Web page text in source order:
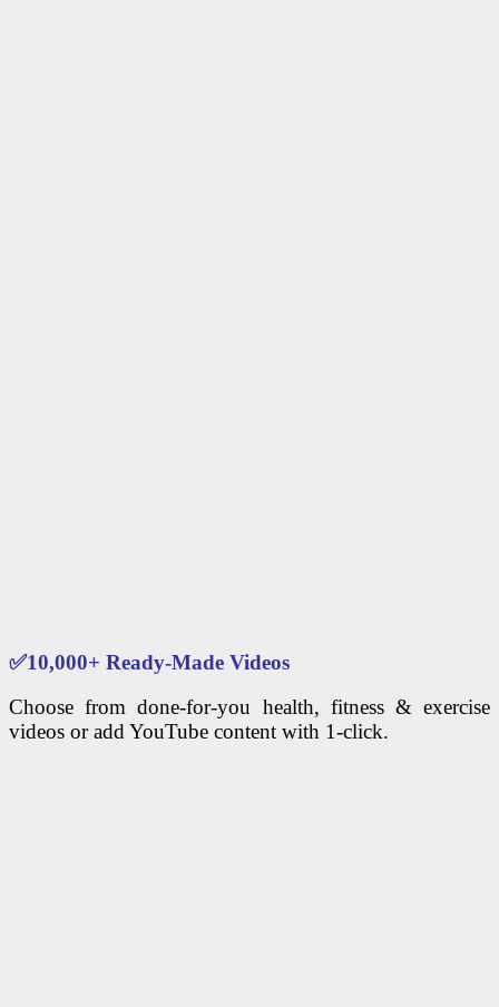
✅10,000+ Ready-Made Videos
Choose from done-for-you health, fitness & exercise
videos or add YouTube content with 1-click.